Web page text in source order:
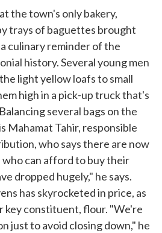
the town's only bakery,
trays of baguettes brought
culinary reminder of the
history. Several young men
light yellow loafs to small
high in a pick-up truck that's
several bags on the
Mahamat Tahir, responsible
who says there are now
can afford to buy their
dropped hugely," he says.
has skyrocketed in price, as
key constituent, flour. "We're
just to avoid closing down," he